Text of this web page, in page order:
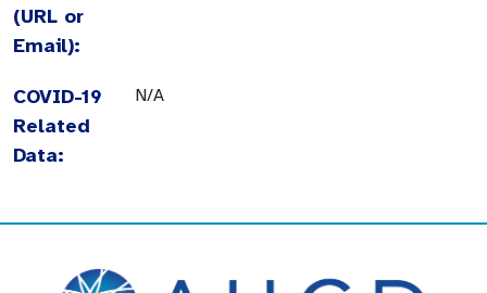
(URL or
Email):
COVID-19
Related
Data:
N/A